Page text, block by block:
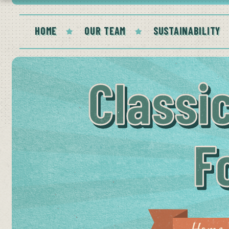
HOME OUR TEAM SUSTAINABILITY